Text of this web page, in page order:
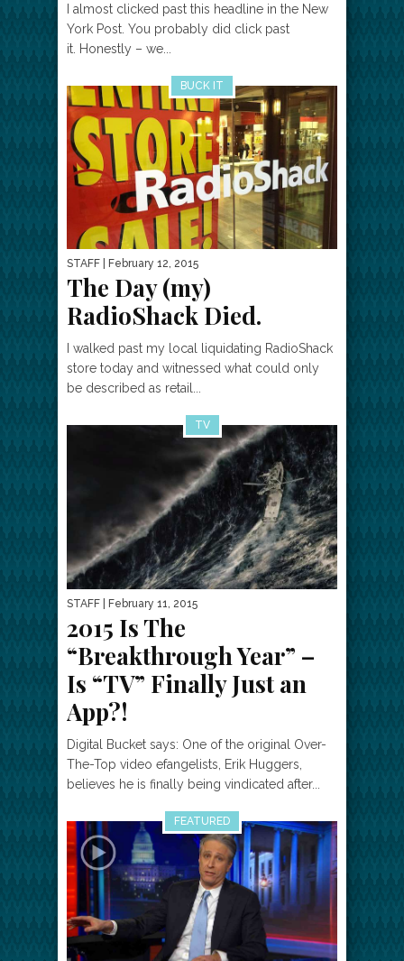
I almost clicked past this headline in the New
York Post. You probably did click past
it. Honestly – we...
BUCK IT
STAFF | February 12, 2015
The Day (my)
RadioShack Died.
I walked past my local liquidating RadioShack
store today and witnessed what could only
be described as retail...
TV
STAFF | February 11, 2015
2015 Is The
“Breakthrough Year” –
Is “TV” Finally Just an
App?!
Digital Bucket says: One of the original Over-
The-Top video efangelists, Erik Huggers,
believes he is finally being vindicated after...
FEATURED